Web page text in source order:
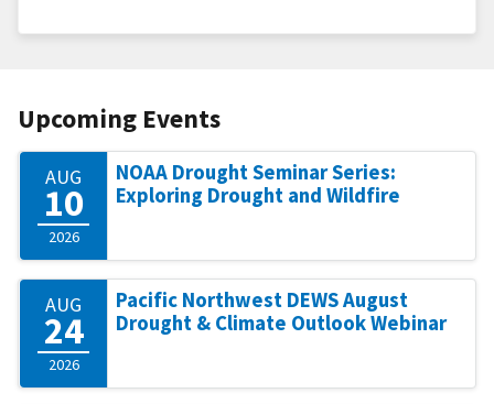
Upcoming Events
AUG
10
2026
NOAA Drought Seminar Series:
Exploring Drought and Wildfire
AUG
24
2026
Pacific Northwest DEWS August
Drought & Climate Outlook Webinar